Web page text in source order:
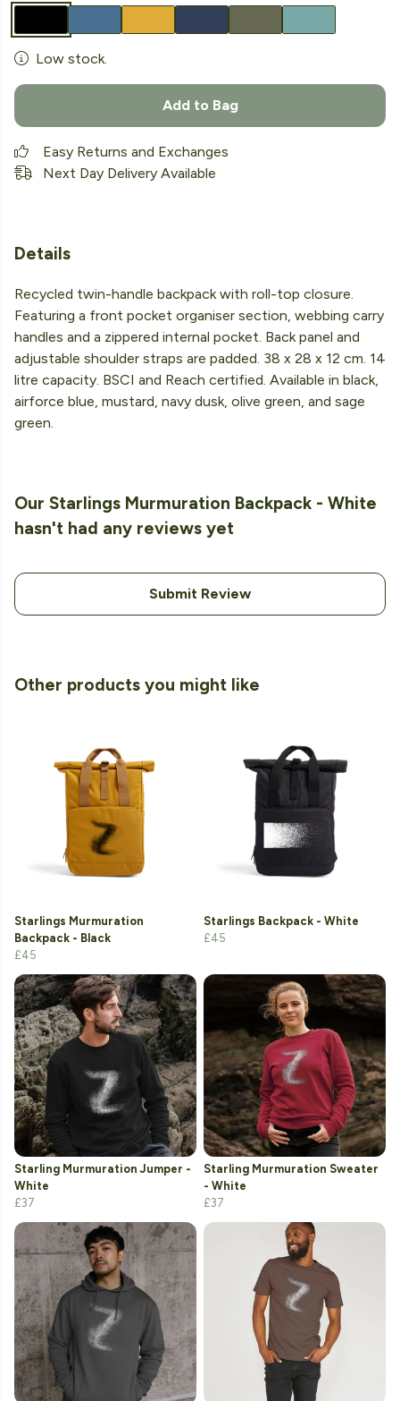
Low stock.
Add to Bag
Easy Returns and Exchanges
Next Day Delivery Available
Details
Recycled twin-handle backpack with roll-top closure.
Featuring a front pocket organiser section, webbing carry
handles and a zippered internal pocket. Back panel and
adjustable shoulder straps are padded. 38 x 28 x 12 cm. 14
litre capacity. BSCI and Reach certified. Available in black,
airforce blue, mustard, navy dusk, olive green, and sage
green.
Our Starlings Murmuration Backpack - White
hasn't had any reviews yet
Submit Review
Other products you might like
Starlings Murmuration
Backpack - Black
£45
Starlings Backpack - White
£45
Starling Murmuration Jumper -
White
£37
Starling Murmuration Sweater
- White
£37